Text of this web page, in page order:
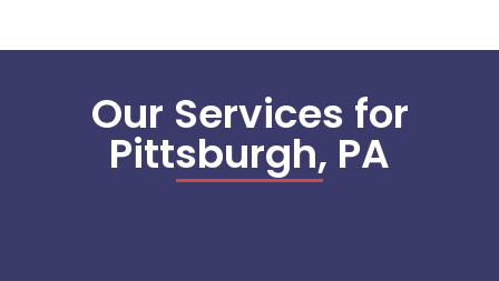
Our Services for
Pittsburgh, PA